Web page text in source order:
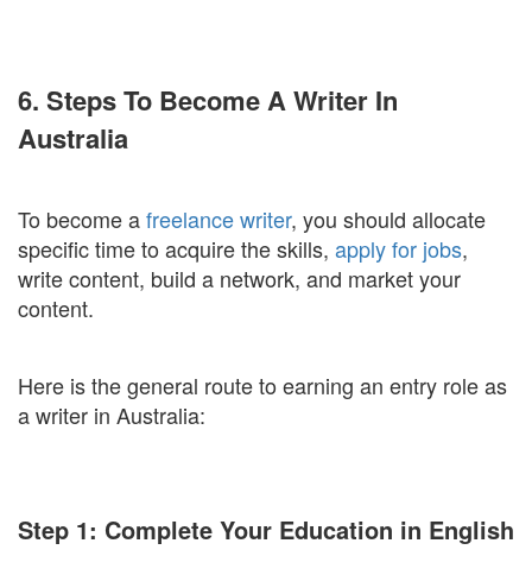
6. Steps To Become A Writer In
Australia
To become afreelance writer, you should allocate
specific time to acquire the skills, apply for jobs,
write content, build a network, and market your
content.
Here is the general route to earning an entry role as
a writer in Australia:
Step 1: Complete Your Education in English